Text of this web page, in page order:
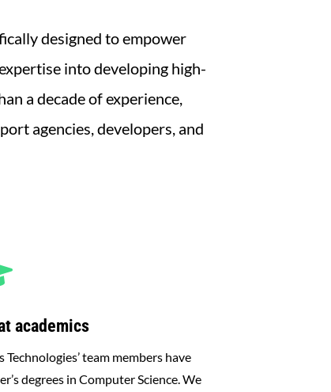
designed to empower
into developing high-
a decade of experience,
agencies, developers, and
academics
Technologies’ team members have
degrees in Computer Science. We